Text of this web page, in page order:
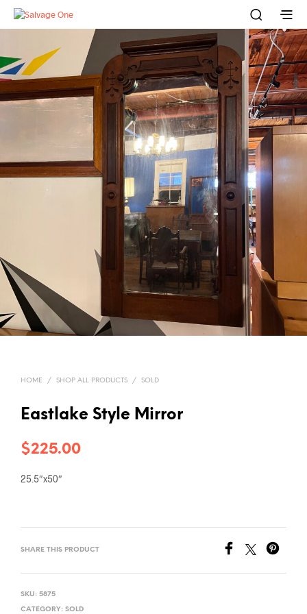
HOME / SHOP ALL PRODUCTS / SOLD
Eastlake Style Mirror
$225.00
25.5″x50″
SHARE THIS PRODUCT
SKU: 5875
CATEGORY: SOLD